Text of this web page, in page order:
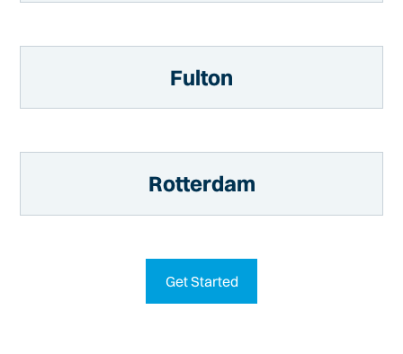
Fulton
Rotterdam
Get Started